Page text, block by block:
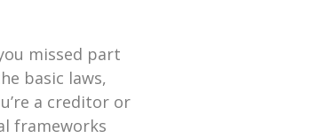
missed part
basic laws,
a creditor or
frameworks